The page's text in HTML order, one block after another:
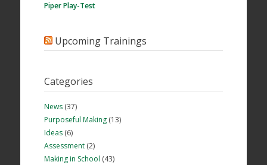
Piper Play-Test
Upcoming Trainings
Categories
News(37)
Purposeful Making(13)
Ideas(6)
Assessment(2)
Making in School (43)